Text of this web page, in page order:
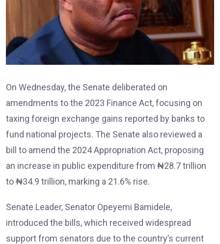
On Wednesday, the Senate deliberated on
amendments to the 2023 Finance Act, focusing on
taxing foreign exchange gains reported by banks to
fund national projects. The Senate also reviewed a
bill to amend the 2024 Appropriation Act, proposing
an increase in public expenditure from ₦28.7 trillion
to ₦34.9 trillion, marking a 21.6% rise.
Senate Leader, Senator Opeyemi Bamidele,
introduced the bills, which received widespread
support from senators due to the country’s current